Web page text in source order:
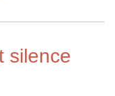
silence